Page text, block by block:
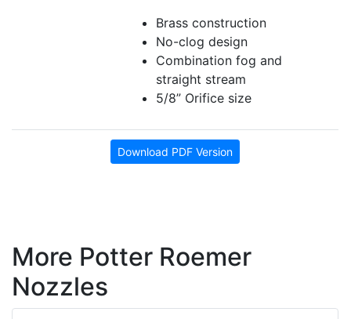
Brass construction
No-clog design
Combination fog and
straight stream
5/8” Orifice size
Download PDF Version
More Potter Roemer
Nozzles